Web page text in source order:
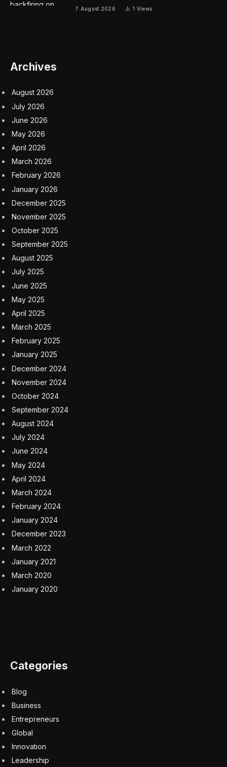
7 August 2026 1 Views
Archives
August 2026
July 2026
June 2026
May 2026
April 2026
March 2026
February 2026
January 2026
December 2025
November 2025
October 2025
September 2025
August 2025
July 2025
June 2025
May 2025
April 2025
March 2025
February 2025
January 2025
December 2024
November 2024
October 2024
September 2024
August 2024
July 2024
June 2024
May 2024
April 2024
March 2024
February 2024
January 2024
December 2023
March 2022
January 2021
March 2020
January 2020
Categories
Blog
Business
Entrepreneurs
Global
Innovation
Leadership